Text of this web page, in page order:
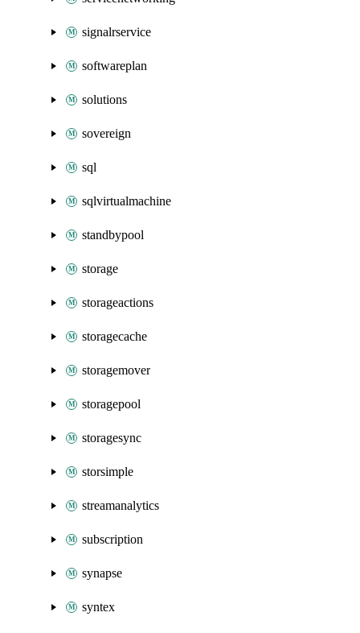
signalrservice
softwareplan
solutions
sovereign
sql
sqlvirtualmachine
standbypool
storage
storageactions
storagecache
storagemover
storagepool
storagesync
storsimple
streamanalytics
subscription
synapse
syntex